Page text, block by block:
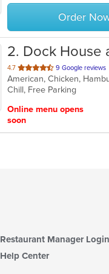
stars.
Order
2. Dock House
4.7 out
of
5
9 Google reviews
American, Chicken,
Chill, Free Parking
Online menu opens
soon
Restaurant Manager Login
Help Center